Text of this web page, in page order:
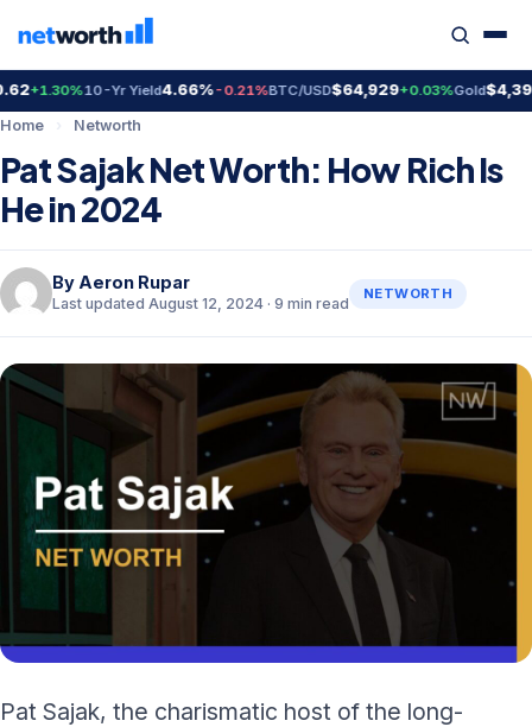
10-Yr Yield4.66%-0.21%BTC/USD$64,929+0.03%Gold$4,399.70
Home › Networth
Pat Sajak Net Worth: How Rich Is
He in 2024
By Aeron Rupar
Last updated August 12, 2024 · 9 min read
NETWORTH
Pat Sajak, the charismatic host of the long-